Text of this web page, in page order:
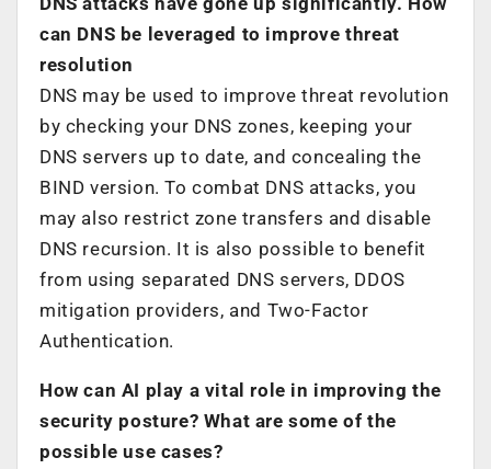
can DNS be leveraged to improve threat
resolution
DNS may be used to improve threat revolution
by checking your DNS zones, keeping your
DNS servers up to date, and concealing the
BIND version. To combat DNS attacks, you
may also restrict zone transfers and disable
DNS recursion. It is also possible to benefit
from using separated DNS servers, DDOS
mitigation providers, and Two-Factor
Authentication.
How can AI play a vital role in improving the
security posture? What are some of the
possible use cases?